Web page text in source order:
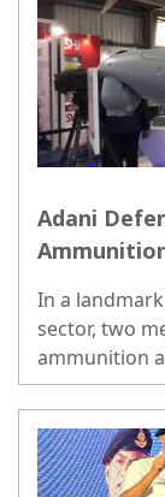
Adani
In a
sector, two
ammunition
Aerospace,